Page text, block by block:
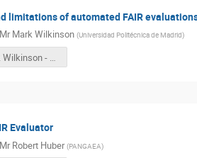
limitations of automated FAIR
Mr Mark Wilkinson (Universidad Politécnica de Madrid)
Mark Wilkinson - EOSC Nordic FAIR Assessment .pptx
Evaluator
Mr Robert Huber (PANGAEA)